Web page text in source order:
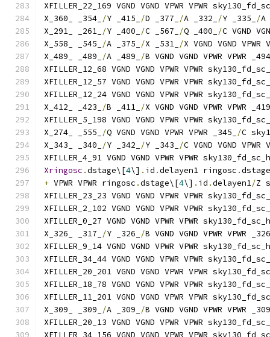
XFILLER_22_169 VGND VGND VPWR VPWR
X_360_ _354_ /Y _415_ /D _377_ /A _332_ /Y _335_ /A
X_291_ _261_ /Y _400_ /C _567_ /Q _400_ /C VGND
X_558_ _545_
/A _375_ /X _531_ /X VGND VGND VPWR
X_489_ _489_
/A _489_ /B VGND VGND VPWR VPWR
XFILLER_12_68 VGND VGND VPWR VPWR
XFILLER_12_57 VGND VGND VPWR VPWR
XFILLER_12_24 VGND VGND VPWR VPWR
X_412_ _423_
/B _411_ /X VGND VGND VPWR VPWR
XFILLER_5_198 VGND VGND VPWR VPWR
X_274_ _555_
/Q VGND VGND VPWR VPWR _345_ /C
X_343_ _340_
/Y _342_ /Y _343_ /C VGND VGND VPWR
XFILLER_4_91 VGND VGND VPWR VPWR
Xringosc .dstage\[4\] . id .delayen1 ringosc .
+ VPWR VPWR ringosc .dstage\[4\] . id .delayen1/Z
XFILLER_23_23 VGND VGND VPWR VPWR
XFILLER_2_102 VGND VGND VPWR VPWR
XFILLER_0_27 VGND VGND VPWR VPWR
X_326_ _317_
/Y _326_ /B VGND VGND VPWR VPWR
XFILLER_9_14 VGND VGND VPWR VPWR
XFILLER_34_44 VGND VGND VPWR VPWR
XFILLER_20_201 VGND VGND VPWR VPWR
XFILLER_18_78 VGND VGND VPWR VPWR
XFILLER_11_201 VGND VGND VPWR VPWR
X_309_ _309_
/A _309_ /B VGND VGND VPWR VPWR
XFILLER_20_13 VGND VGND VPWR VPWR
XFILLER_34_156 VGND VGND VPWR VPWR